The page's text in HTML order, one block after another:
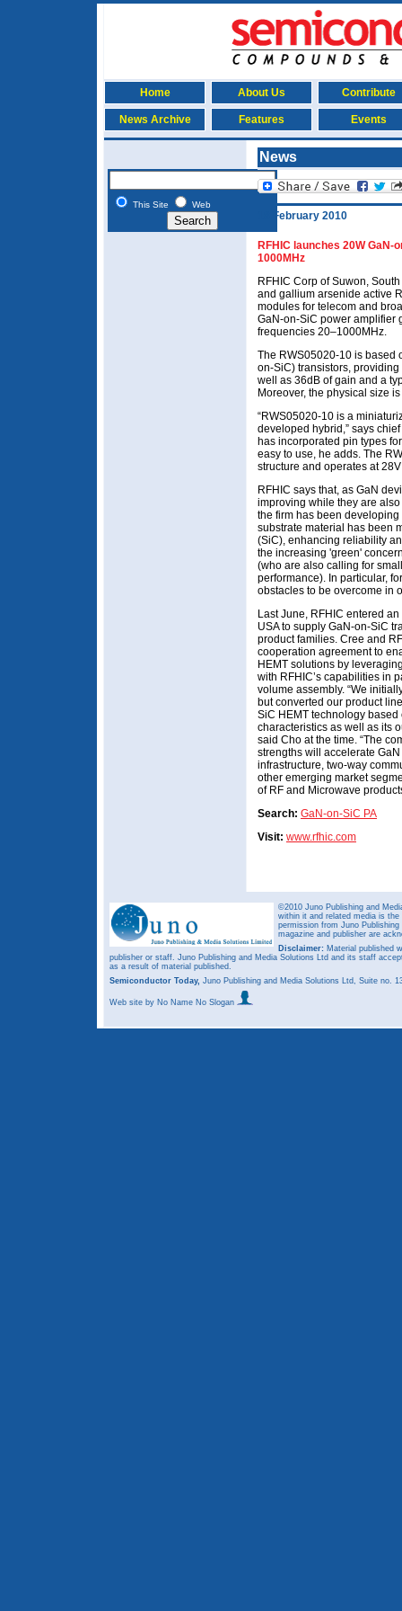
Home About Us Contribute
News Archive Features Events
This Site Web
News
18 February 2010
RFHIC launches 20W
1000MHz
RFHIC Corp of Suwon,
and gallium arsenide active
modules for telecom and
GaN-on-SiC power amplifier
frequencies 20–1000MHz.
The RWS05020-10 is based
on-SiC) transistors,
well as 36dB of gain and a
Moreover, the physical size is
“RWS05020-10 is a
developed hybrid,” says
has incorporated pin types
easy to use, he adds. The
structure and operates at
RFHIC says that, as GaN
improving while they are
the firm has been
substrate material has been
(SiC), enhancing reliability
the increasing 'green'
(who are also calling for
performance). In particular,
obstacles to be overcome in
Last June, RFHIC entered
USA to supply GaN-on-SiC
product families. Cree and
cooperation agreement to
HEMT solutions by
with RFHIC’s capabilities in
volume assembly. “We
but converted our product
SiC HEMT technology
characteristics as well as its
said Cho at the time. “The
strengths will accelerate
infrastructure, two-way
other emerging market
of RF and Microwave
Search: GaN-on-SiC PA
Visit: www.rfhic.com
©2010 Juno Publishing and
within it and related media is
permission from Juno
magazine and publisher are
Disclaimer: Material published
publisher or staff. Juno Publishing and Media Solutions Ltd and its staff
as a result of material published.
Semiconductor Today, Juno Publishing and Media Solutions Ltd, Suite no.
Web site by No Name No Slogan